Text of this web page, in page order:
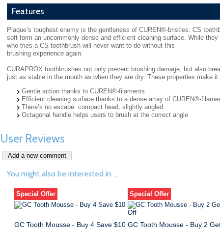
Features
Plaque’s toughest enemy is the gentleness of CUREN®-bristles: CS
soft form an uncommonly dense and efficient cleaning surface. While
who tries a CS toothbrush will never want to do without this
brushing experience again.
CURAPROX toothbrushes not only prevent brushing damage, but also
just as stable in the mouth as when they are dry. These properties make
Gentle action thanks to CUREN®-filaments
Efficient cleaning surface thanks to a dense array of CUREN®-
There’s no escape: compact head, slightly angled
Octagonal handle helps users to brush at the correct angle
User Reviews
You might also be interested in ...
Special Offer Special Offer
GC Tooth Mousse - Buy 4 Save $10 GC Tooth Mousse - Buy 2